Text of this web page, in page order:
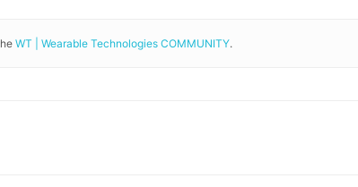
WT | Wearable Technologies COMMUNITY.